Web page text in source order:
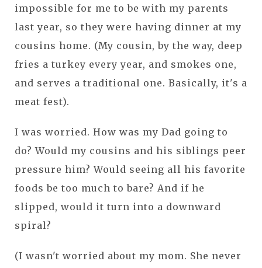
impossible for me to be with my parents
last year, so they were having dinner at my
cousins home. (My cousin, by the way, deep
fries a turkey every year, and smokes one,
and serves a traditional one. Basically, it's a
meat fest).
I was worried. How was my Dad going to
do? Would my cousins and his siblings peer
pressure him? Would seeing all his favorite
foods be too much to bare? And if he
slipped, would it turn into a downward
spiral?
(I wasn't worried about my mom. She never